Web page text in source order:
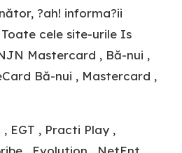
?ah! informa?ii
cele site-urile Is
Mastercard , Bă-nui ,
Bă-nui , Mastercard ,
EGT , Practi Play ,